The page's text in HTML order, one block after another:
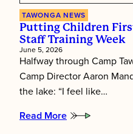
TAWONGA NEWS
Putting Children
Staff Training Week
June 5, 2026
Halfway through Camp
Camp Director Aaron
the lake: “I feel like…
Read More
: